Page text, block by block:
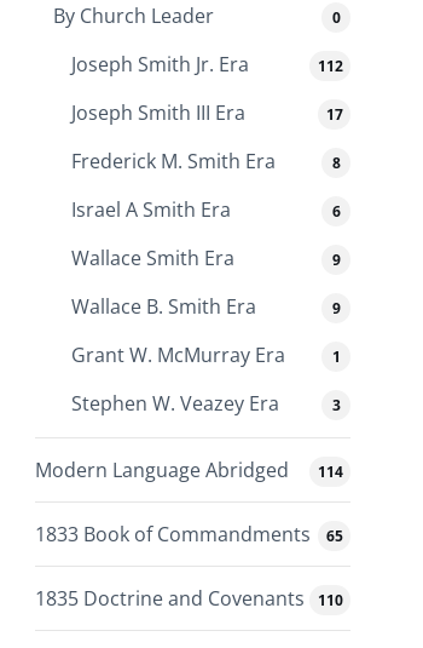
By Church Leader 0
Joseph Smith Jr. Era 112
Joseph Smith III Era 17
Frederick M. Smith Era 8
Israel A Smith Era 6
Wallace Smith Era 9
Wallace B. Smith Era 9
Grant W. McMurray Era 1
Stephen W. Veazey Era 3
Modern Language Abridged 114
1833 Book of Commandments 65
1835 Doctrine and Covenants 110